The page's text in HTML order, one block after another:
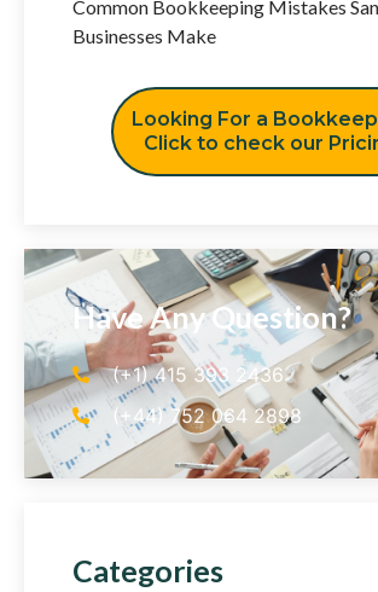
Common Bookkeeping Mistakes
Businesses Make
Looking For a
Click to check our
Have Any Question?
(+1) 415 393 2436
(+44) 752 064 2898
Categories